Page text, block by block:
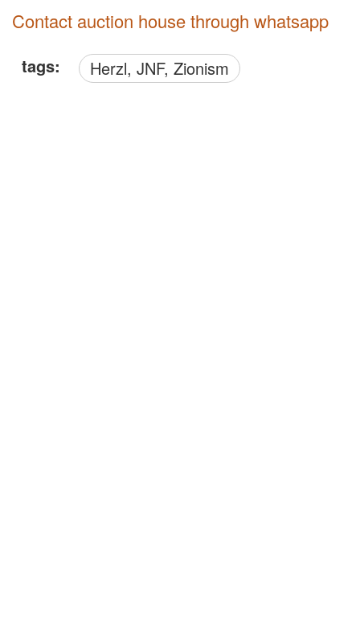
Contact auction house through whatsapp
tags: Herzl, JNF, Zionism